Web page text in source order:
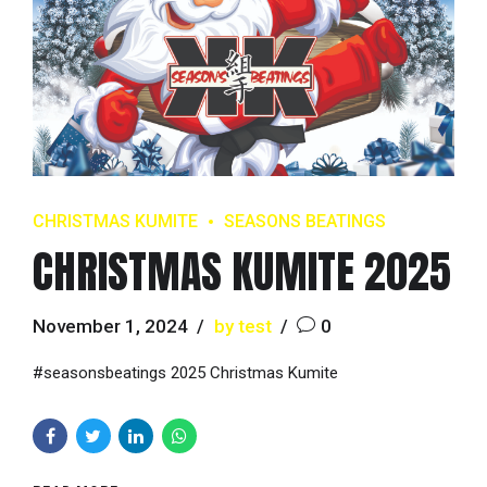
CHRISTMAS KUMITE SEASONS BEATINGS
CHRISTMAS KUMITE 2025
November 1, 2024 by test 0
#seasonsbeatings 2025 Christmas Kumite